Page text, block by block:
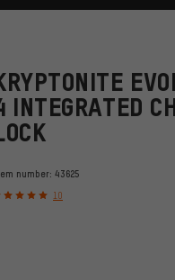
INTEGRATED
number: 43625
10